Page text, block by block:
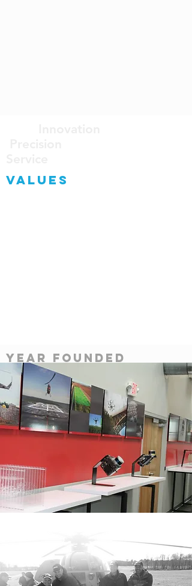
Values
Year Founded
2012
Team members
86
partners
Airbus, air force,
Darpa, NASA, and
More